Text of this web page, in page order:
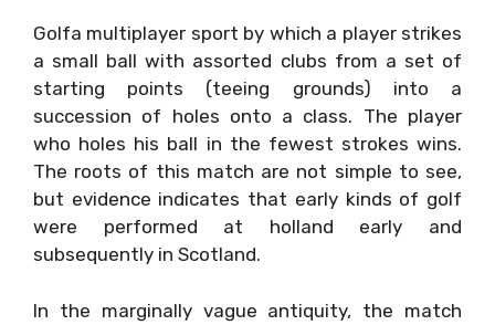
Golfa multiplayer sport by which a player strikes
a small ball with assorted clubs from a set of
starting points (teeing grounds) into a
succession of holes onto a class. The player
who holes his ball in the fewest strokes wins.
The roots of this match are not simple to see,
but evidence indicates that early kinds of golf
were performed at holland early and
subsequently in Scotland.
In the marginally vague antiquity, the match